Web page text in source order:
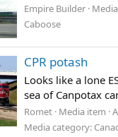
Empire Builder
Caboose
CPR potash
Looks like a lone
sea of Canpotax
Romet Media item
Media category: